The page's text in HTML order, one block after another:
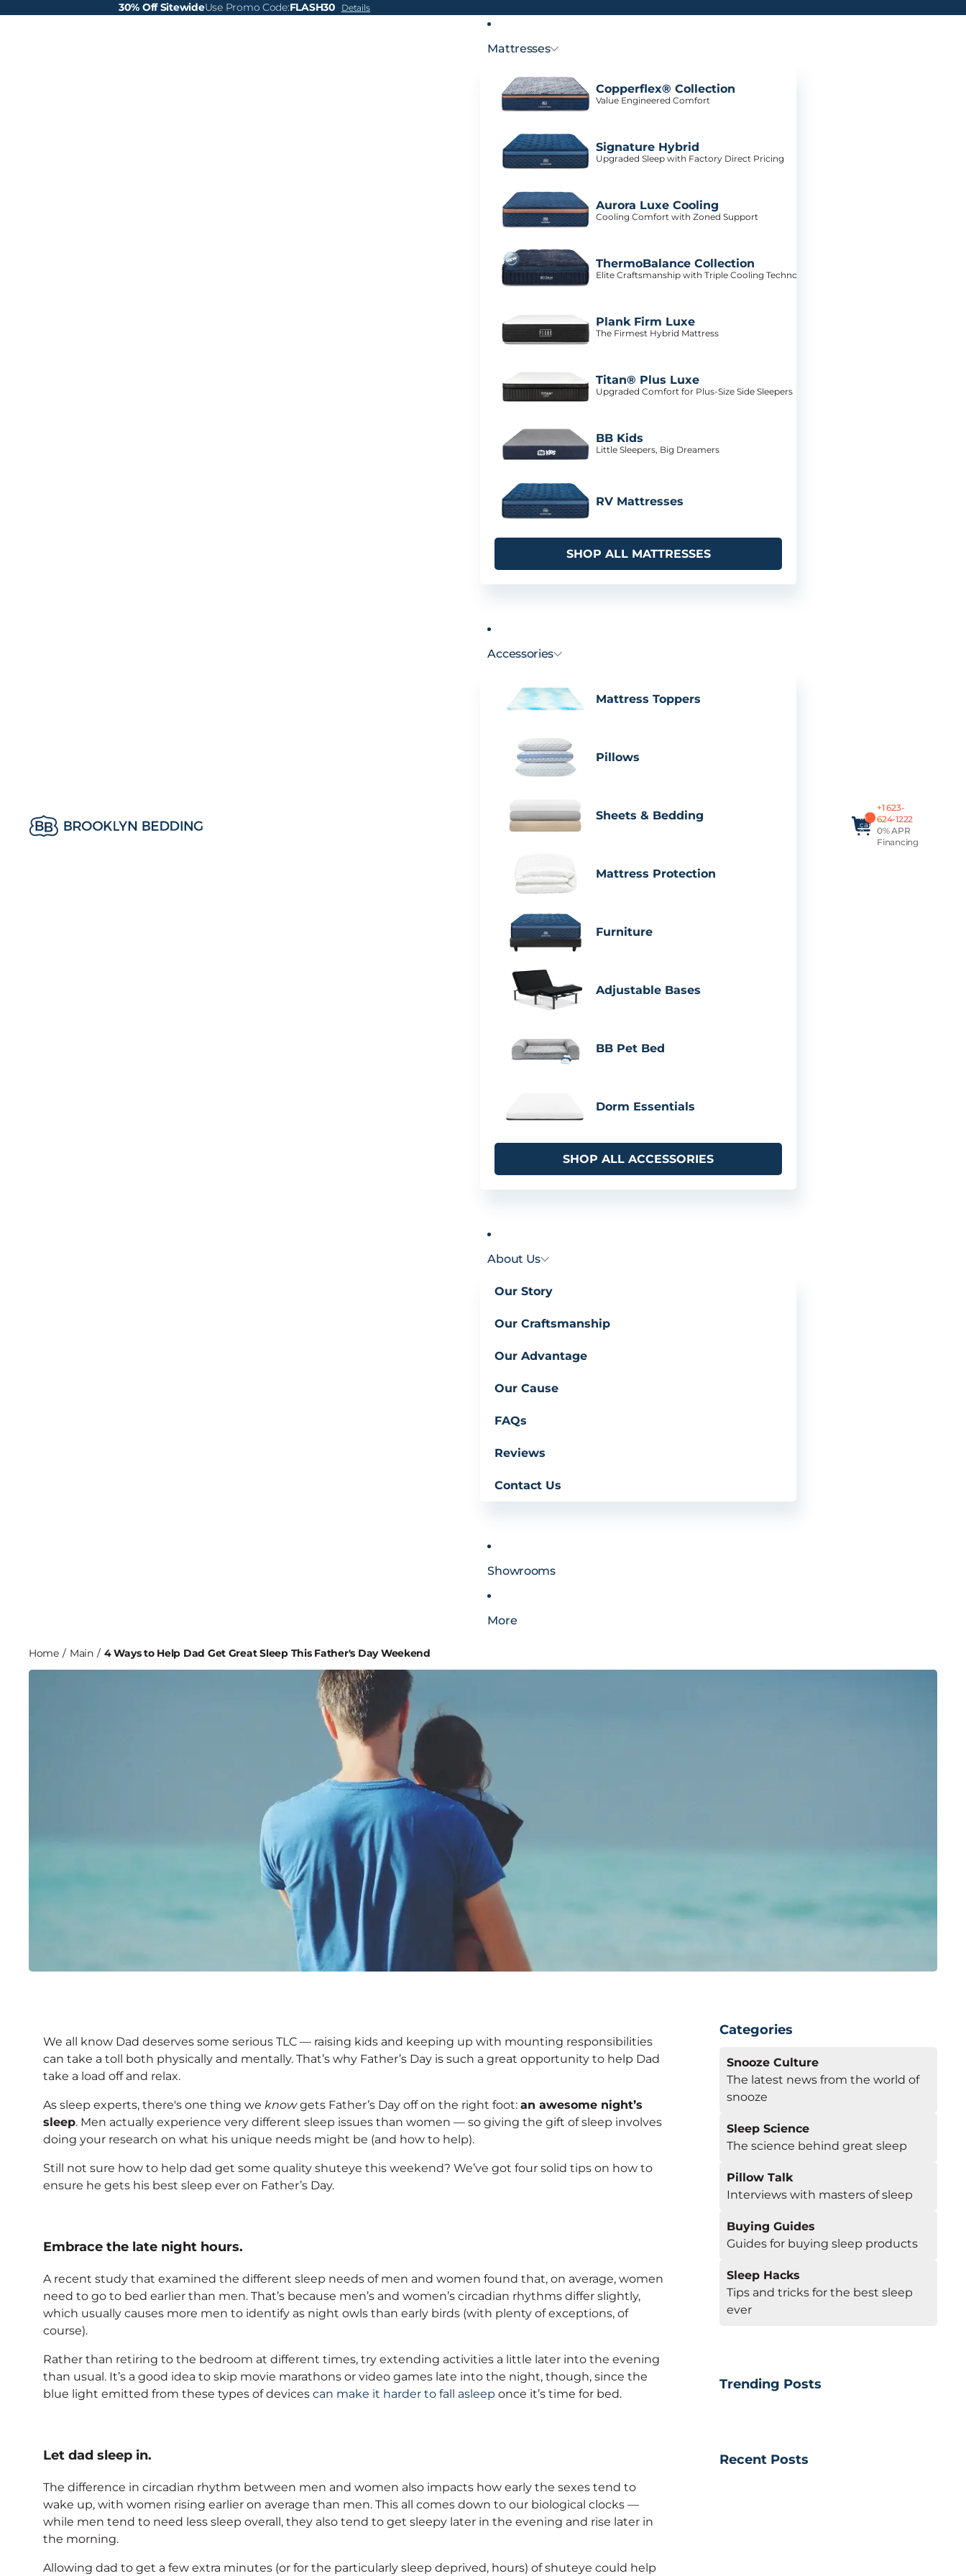
30% Off SitewideUse Promo Code:FLASH30 Details
Mattresses
Copperflex® Collection
Value Engineered Comfort
Signature Hybrid
Upgraded Sleep with Factory Direct Pricing
Aurora Luxe Cooling
Cooling Comfort with Zoned Support
ThermoBalance Collection
Elite Craftsmanship with Triple Cooling Technology
Plank Firm Luxe
The Firmest Hybrid Mattress
Titan® Plus Luxe
Upgraded Comfort for Plus-Size Side Sleepers
BB Kids
Little Sleepers, Big Dreamers
RV Mattresses
SHOP ALL MATTRESSES
Accessories
Mattress Toppers
Pillows
Sheets & Bedding
Mattress Protection
Furniture
Adjustable Bases
BB Pet Bed
Dorm Essentials
SHOP ALL ACCESSORIES
About Us
Our Story
Our Craftsmanship
Our Advantage
Our Cause
FAQs
Reviews
Contact Us
Showrooms
More
items
in
cart:
0
+1 623-
624-1222
0% APR
Financing
Home / Main / 4 Ways to Help Dad Get Great Sleep This Father's Day Weekend
Father's Day Weekend
We all know Dad deserves some serious TLC — raising kids and keeping up with mounting responsibilities
can take a toll both physically and mentally. That’s why Father’s Day is such a great opportunity to help Dad
take a load off and relax.
As sleep experts, there's one thing we knowgets Father’s Day off on the right foot: an awesome night’s
sleep. Men actually experience very different sleep issues than women — so giving the gift of sleep involves
doing your research on what his unique needs might be (and how to help).
Still not sure how to help dad get some quality shuteye this weekend? We’ve got four solid tips on how to
ensure he gets his best sleep ever on Father’s Day.
Embrace the late night hours.
A recent study that examined the different sleep needs of men and women found that, on average, women
need to go to bed earlier than men. That’s because men’s and women’s circadian rhythms differ slightly,
which usually causes more men to identify as night owls than early birds (with plenty of exceptions, of
course).
Rather than retiring to the bedroom at different times, try extending activities a little later into the evening
than usual. It’s a good idea to skip movie marathons or video games late into the night, though, since the
blue light emitted from these types of devices can make it harder to fall asleep once it’s time for bed.
Let dad sleep in.
The difference in circadian rhythm between men and women also impacts how early the sexes tend to
wake up, with women rising earlier on average than men. This all comes down to our biological clocks —
while men tend to need less sleep overall, they also tend to get sleepy later in the evening and rise later in
the morning.
Allowing dad to get a few extra minutes (or for the particularly sleep deprived, hours) of shuteye could help
Categories
Snooze Culture
The latest news from the world of
snooze
Sleep Science
The science behind great sleep
Pillow Talk
Interviews with masters of sleep
Buying Guides
Guides for buying sleep products
Sleep Hacks
Tips and tricks for the best sleep
ever
Trending Posts
Recent Posts